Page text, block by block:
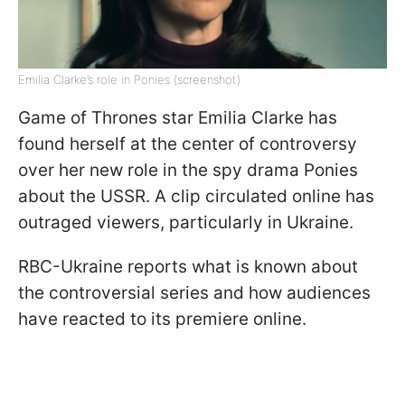
Emilia Clarke’s role in Ponies (screenshot)
Game of Thrones star Emilia Clarke has
found herself at the center of controversy
over her new role in the spy drama Ponies
about the USSR. A clip circulated online has
outraged viewers, particularly in Ukraine.
RBC-Ukraine reports what is known about
the controversial series and how audiences
have reacted to its premiere online.